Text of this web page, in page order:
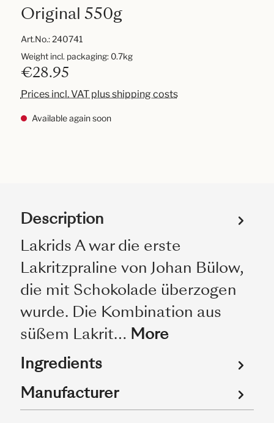
Original 550g
Art.No.:240741
€28.95
Prices incl. VAT plus shipping costs
Available again soon
Weight incl. packaging: 0.7kg
Description
Lakrids A war die erste
Lakritzpraline von Johan Bülow,
die mit Schokolade überzogen
wurde. Die Kombination aus
süßem Lakrit… More
Ingredients
Manufacturer